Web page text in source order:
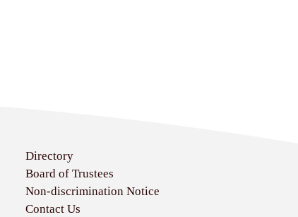
Directory
Board of Trustees
Non-discrimination Notice
Contact Us